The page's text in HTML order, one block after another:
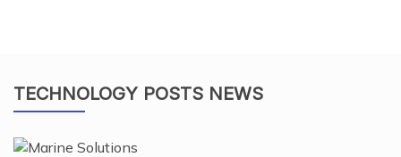
TECHNOLOGY POSTS NEWS